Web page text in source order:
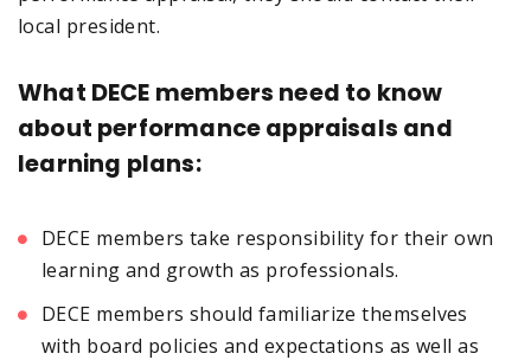
local president.
What DECE members need to know
about performance appraisals and
learning plans:
DECE members take responsibility for their own
learning and growth as professionals.
DECE members should familiarize themselves
with board policies and expectations as well as